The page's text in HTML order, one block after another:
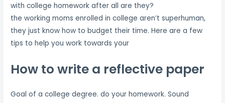
with college homework after all are they?
the working moms enrolled in college aren’t superhuman,
they just know how to budget their time. Here are a few
tips to help you work towards your
How to write a reflective paper
Goal of a college degree. do your homework. Sound